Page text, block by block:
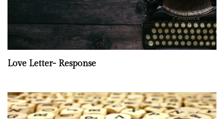
Love Letter- Response